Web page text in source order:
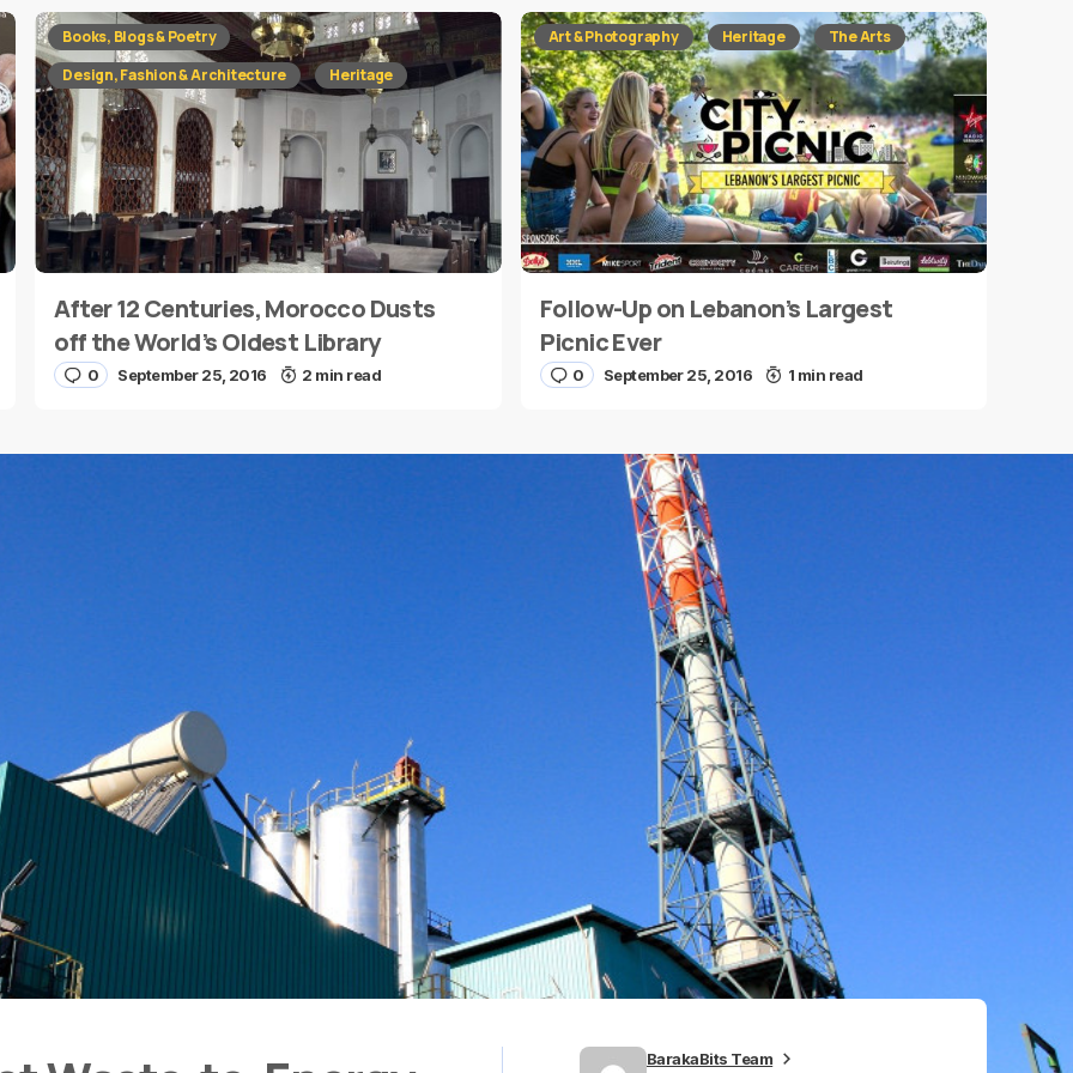
fields are marked*
E-mail*
Books, Blogs & Poetry
Design, Fashion & Architecture
Heritage
After 12 Centuries, Morocco Dusts
off the World’s Oldest Library
0 September 25, 2016 2 min read
Art & Photography Heritage The Arts
Follow-Up on Lebanon’s Largest
Picnic Ever
0 September 25, 2016 1 min read
BarakaBits Team